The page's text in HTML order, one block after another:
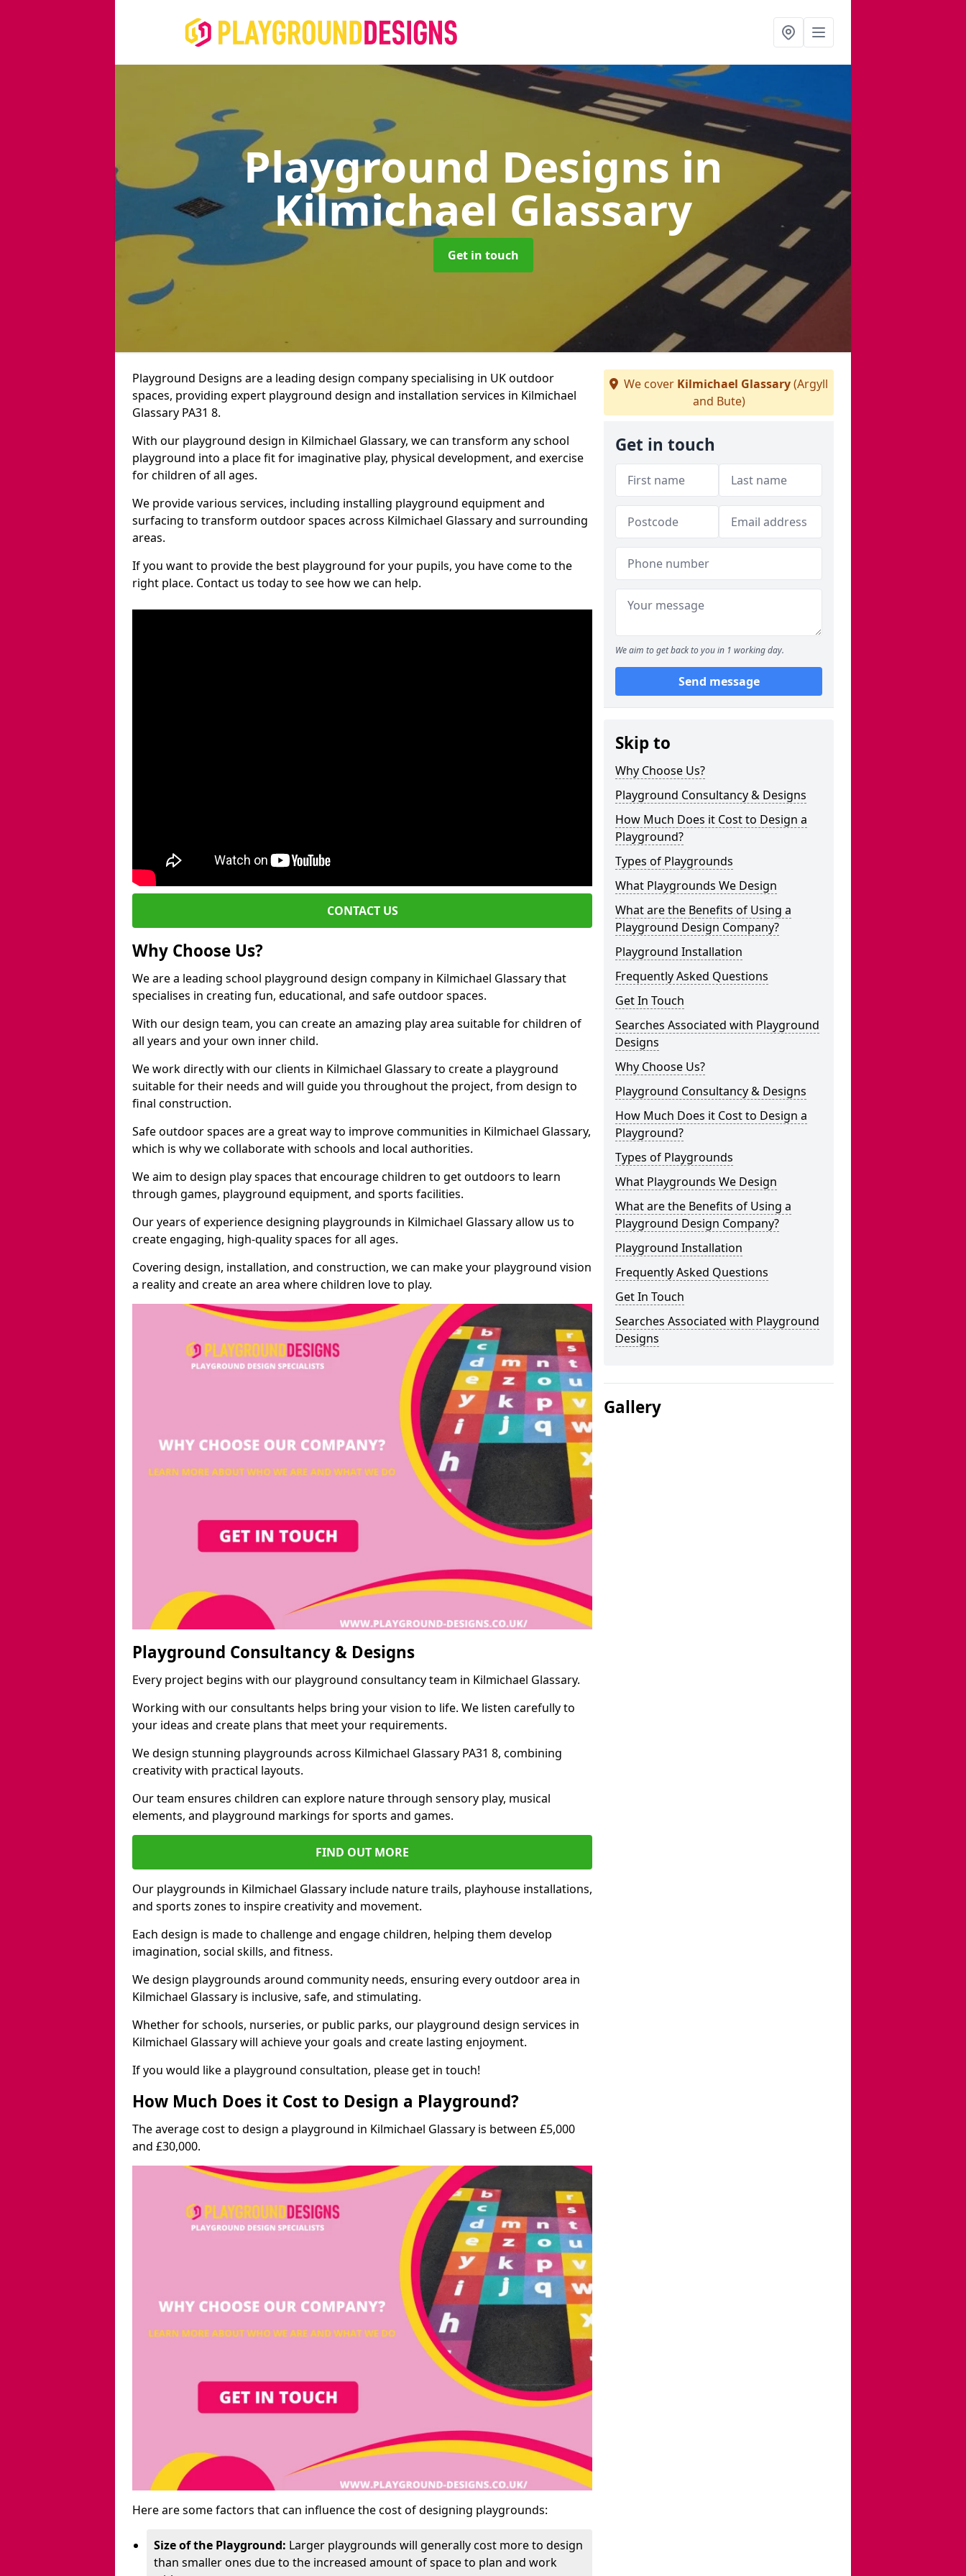
Playground Designs in
Kilmichael Glassary
Get in touch
Playground Designs are a leading design company specialising in UK outdoor
spaces, providing expert playground design and installation services in Kilmichael
Glassary PA31 8.
With our playground design in Kilmichael Glassary, we can transform any school
playground into a place fit for imaginative play, physical development, and exercise
for children of all ages.
We provide various services, including installing playground equipment and
surfacing to transform outdoor spaces across Kilmichael Glassary and surrounding
areas.
If you want to provide the best playground for your pupils, you have come to the
right place. Contact us today to see how we can help.
CONTACT US
Why Choose Us?
We are a leading school playground design company in Kilmichael Glassary that
specialises in creating fun, educational, and safe outdoor spaces.
With our design team, you can create an amazing play area suitable for children of
all years and your own inner child.
We work directly with our clients in Kilmichael Glassary to create a playground
suitable for their needs and will guide you throughout the project, from design to
final construction.
Safe outdoor spaces are a great way to improve communities in Kilmichael Glassary,
which is why we collaborate with schools and local authorities.
We aim to design play spaces that encourage children to get outdoors to learn
through games, playground equipment, and sports facilities.
Our years of experience designing playgrounds in Kilmichael Glassary allow us to
create engaging, high-quality spaces for all ages.
Covering design, installation, and construction, we can make your playground vision
a reality and create an area where children love to play.
Playground Consultancy & Designs
Every project begins with our playground consultancy team in Kilmichael Glassary.
Working with our consultants helps bring your vision to life. We listen carefully to
your ideas and create plans that meet your requirements.
We design stunning playgrounds across Kilmichael Glassary PA31 8, combining
creativity with practical layouts.
Our team ensures children can explore nature through sensory play, musical
elements, and playground markings for sports and games.
FIND OUT MORE
Our playgrounds in Kilmichael Glassary include nature trails, playhouse installations,
and sports zones to inspire creativity and movement.
Each design is made to challenge and engage children, helping them develop
imagination, social skills, and fitness.
We design playgrounds around community needs, ensuring every outdoor area in
Kilmichael Glassary is inclusive, safe, and stimulating.
Whether for schools, nurseries, or public parks, our playground design services in
Kilmichael Glassary will achieve your goals and create lasting enjoyment.
If you would like a playground consultation, please get in touch!
How Much Does it Cost to Design a Playground?
The average cost to design a playground in Kilmichael Glassary is between £5,000
and £30,000.
Here are some factors that can influence the cost of designing playgrounds:
Size of the Playground: Larger playgrounds will generally cost more to design
than smaller ones due to the increased amount of space to plan and work
We cover Kilmichael Glassary(Argyll
and Bute)
Get in touch
We aim to get back to you in 1 working day.
Send message
Skip to
Why Choose Us?
Playground Consultancy & Designs
How Much Does it Cost to Design a
Playground?
Types of Playgrounds
What Playgrounds We Design
What are the Benefits of Using a
Playground Design Company?
Playground Installation
Frequently Asked Questions
Get In Touch
Searches Associated with Playground
Designs
Why Choose Us?
Playground Consultancy & Designs
How Much Does it Cost to Design a
Playground?
Types of Playgrounds
What Playgrounds We Design
What are the Benefits of Using a
Playground Design Company?
Playground Installation
Frequently Asked Questions
Get In Touch
Searches Associated with Playground
Designs
Gallery